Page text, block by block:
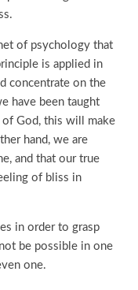
of psychology that
is applied in
concentrate on the
have been taught
God, this will make
hand, we are
and that our true
of bliss in
in order to grasp
be possible in one
one.